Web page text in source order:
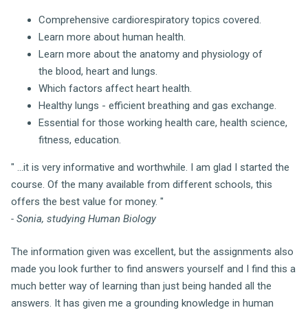
Comprehensive cardiorespiratory topics covered.
Learn more about human health.
Learn more about the anatomy and physiology of
the blood, heart and lungs.
Which factors affect heart health.
Healthy lungs - efficient breathing and gas exchange.
Essential for those working health care, health science,
fitness, education.
" ...it is very informative and worthwhile. I am glad I started the
course. Of the many available from different schools, this
offers the best value for money. "
- Sonia, studying Human Biology
The information given was excellent, but the assignments also
made you look further to find answers yourself and I find this a
much better way of learning than just being handed all the
answers. It has given me a grounding knowledge in human